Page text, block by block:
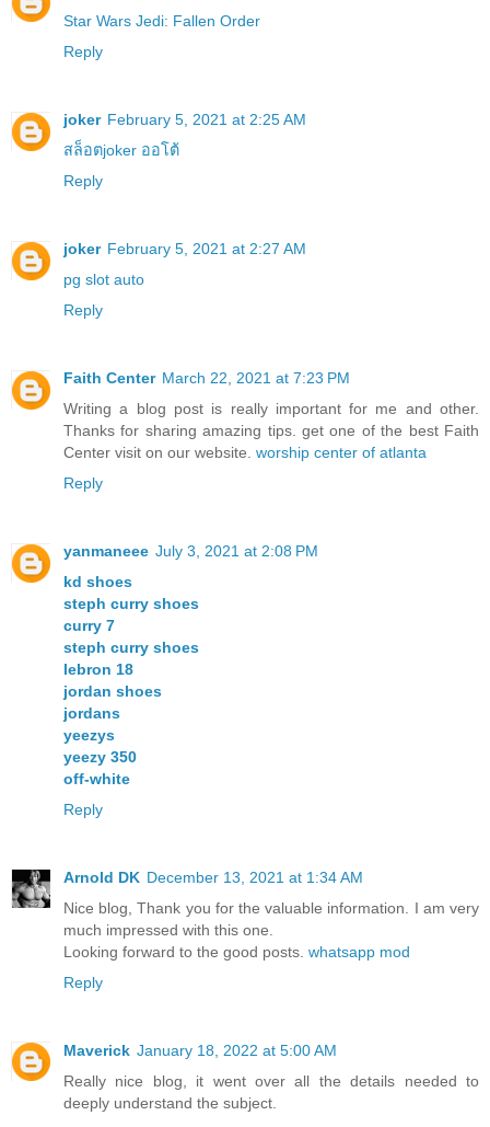
Star Wars Jedi: Fallen Order
Reply
joker February 5, 2021 at 2:25 AM
สล็อตjoker ออโต้
Reply
joker February 5, 2021 at 2:27 AM
pg slot auto
Reply
Faith Center March 22, 2021 at 7:23 PM
Writing a blog post is really important for me and other.
Thanks for sharing amazing tips. get one of the best Faith
Center visit on our website. worship center of atlanta
Reply
yanmaneee July 3, 2021 at 2:08 PM
kd shoes
steph curry shoes
curry 7
steph curry shoes
lebron 18
jordan shoes
jordans
yeezys
yeezy 350
off-white
Reply
Arnold DK December 13, 2021 at 1:34 AM
Nice blog, Thank you for the valuable information. I am very
much impressed with this one.
Looking forward to the good posts. whatsapp mod
Reply
Maverick January 18, 2022 at 5:00 AM
Really nice blog, it went over all the details needed to
deeply understand the subject.